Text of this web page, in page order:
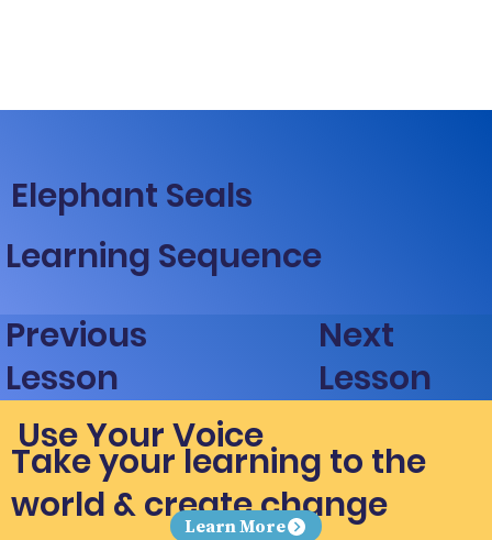
Elephant Seals
Learning Sequence
Previous
Lesson
Next
Lesson
Use Your Voice
Take your learning to the
world & create change
Learn More